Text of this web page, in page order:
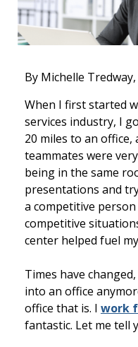
By Michelle
When I first started
services industry, I
20 miles to an office,
teammates were
being in the same
presentations and
a competitive
competitive
center helped fuel
Times have
into an office
office that is. I work
fantastic. Let me tell